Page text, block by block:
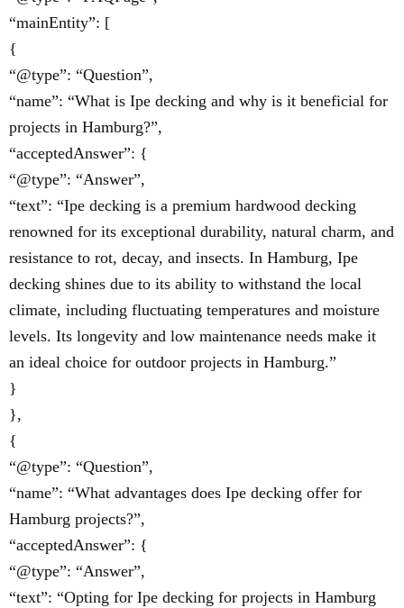
“mainEntity”: [
{
“@type”: “Question”,
“name”: “What is Ipe decking and why is it beneficial for
projects in Hamburg?”,
“acceptedAnswer”: {
“@type”: “Answer”,
“text”: “Ipe decking is a premium hardwood decking
renowned for its exceptional durability, natural charm, and
resistance to rot, decay, and insects. In Hamburg, Ipe
decking shines due to its ability to withstand the local
climate, including fluctuating temperatures and moisture
levels. Its longevity and low maintenance needs make it
an ideal choice for outdoor projects in Hamburg.”
}
},
{
“@type”: “Question”,
“name”: “What advantages does Ipe decking offer for
Hamburg projects?”,
“acceptedAnswer”: {
“@type”: “Answer”,
“text”: “Opting for Ipe decking for projects in Hamburg